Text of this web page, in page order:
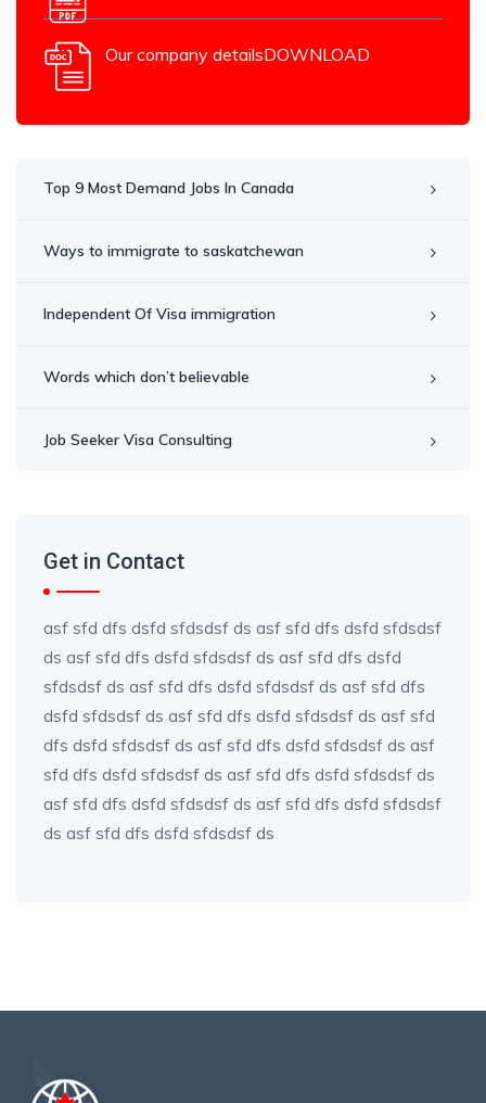
Our company detailsDOWNLOAD
Top 9 Most Demand Jobs In Canada
Ways to immigrate to saskatchewan
Independent Of Visa immigration
Words which don’t believable
Job Seeker Visa Consulting
Get in Contact
asf sfd dfs dsfd sfdsdsf ds asf sfd dfs dsfd sfdsdsf
ds asf sfd dfs dsfd sfdsdsf ds asf sfd dfs dsfd
sfdsdsf ds asf sfd dfs dsfd sfdsdsf ds asf sfd dfs
dsfd sfdsdsf ds asf sfd dfs dsfd sfdsdsf ds asf sfd
dfs dsfd sfdsdsf ds asf sfd dfs dsfd sfdsdsf ds asf
sfd dfs dsfd sfdsdsf ds asf sfd dfs dsfd sfdsdsf ds
asf sfd dfs dsfd sfdsdsf ds asf sfd dfs dsfd sfdsdsf
ds asf sfd dfs dsfd sfdsdsf ds